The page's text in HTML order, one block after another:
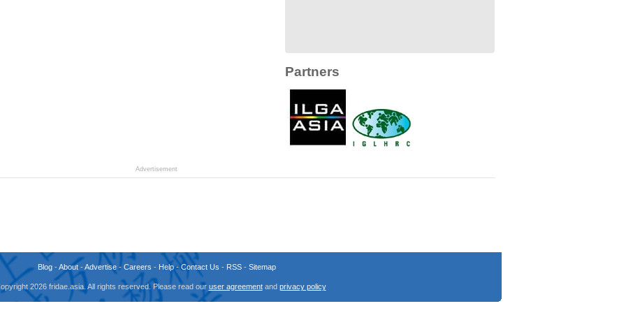
Partners
Advertisement
Blog-About-Advertise- Careers - Help-Contact Us - RSS- Sitemap
2026 fridae.asia. All rights reserved. Please read our user agreementand privacy policy